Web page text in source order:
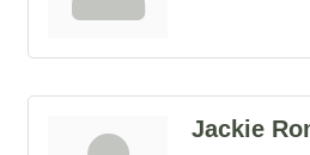
Jackie